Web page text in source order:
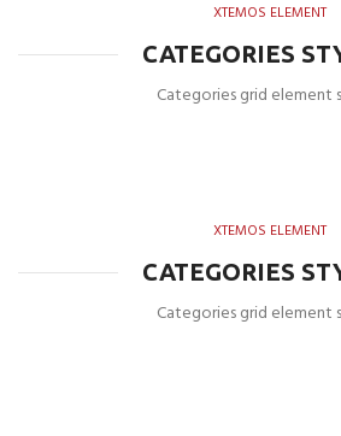
XTEMOS ELEMENT
CATEGORIES
Categories grid element
XTEMOS ELEMENT
CATEGORIES
Categories grid element